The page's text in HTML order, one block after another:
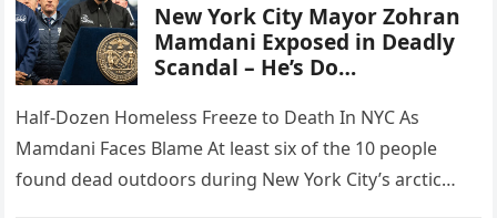
New York City Mayor Zohran
Mamdani Exposed in Deadly
Scandal – He’s Do…
Half-Dozen Homeless Freeze to Death In NYC As
Mamdani Faces Blame At least six of the 10 people
found dead outdoors during New York City’s arctic